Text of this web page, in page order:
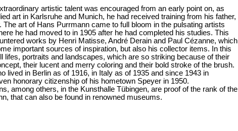
artistic talent was encouraged from an early point on, as
art in Karlsruhe and Munich, he had received training from his father,
The art of Hans Purrmann came to full bloom in the pulsating artists
he had moved to in 1905 after he had completed his studies. This
works by Henri Matisse, André Derain and Paul Cézanne, which
important sources of inspiration, but also his collector items. In this
lifes, portraits and landscapes, which are so striking because of their
their lucent and merry coloring and their bold stroke of the brush.
lived in Berlin as of 1916, in Italy as of 1935 and since 1943 in
honorary citizenship of his hometown Speyer in 1950.
among others, in the Kunsthalle Tübingen, are proof of the rank of the
that can also be found in renowned museums.